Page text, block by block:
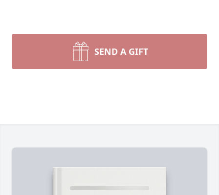
SEND A GIFT